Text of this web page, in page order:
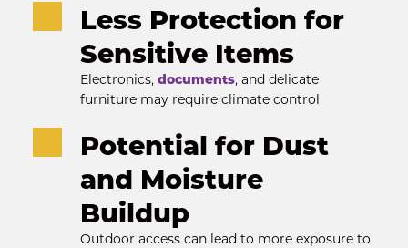
Less Protection for
Sensitive Items
Electronics, documents, and delicate
furniture may require climate control
Potential for Dust
and Moisture
Buildup
Outdoor access can lead to more exposure to